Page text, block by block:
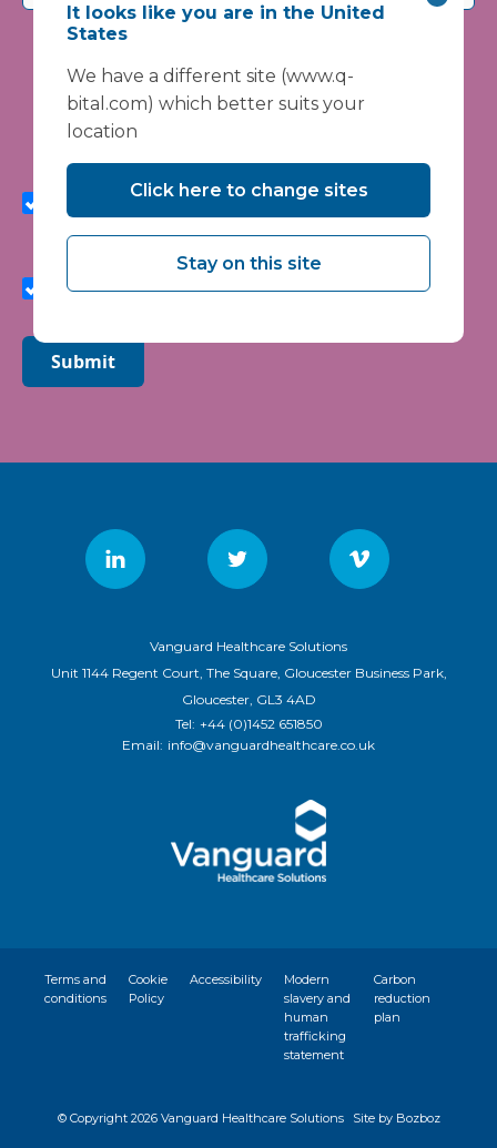
Please include country code, e.g. +44
We are committed to protecting and respecting your
privacy. We will only use your personal information to
administer your account and provide the services
requested.
I agree to receive marketing communications from
Vanguard Healthcare Solutions about products and
services, newsletters, updates on developments,
seminars and events.
I agree to share my interaction data to improve the
quality and relevance of Vanguard Healthcare Solutions
Submit
Vanguard Healthcare Solutions
Unit 1144 Regent Court, The Square, Gloucester Business Park,
Gloucester, GL3 4AD
Tel: +44 (0)1452 651850
Email: info@vanguardhealthcare.co.uk
Terms and
conditions
Cookie
Policy
Accessibility
Modern
slavery and
human
trafficking
statement
Carbon
reduction
plan
© Copyright 2026 Vanguard Healthcare Solutions Site by Bozboz
It looks like you are in the United
States
We have a different site (www.q-
bital.com) which better suits your
location
Click here to change sites
Stay on this site